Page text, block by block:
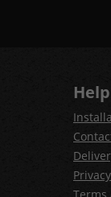
Help